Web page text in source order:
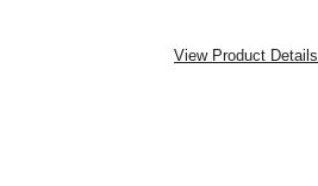
View Product Details